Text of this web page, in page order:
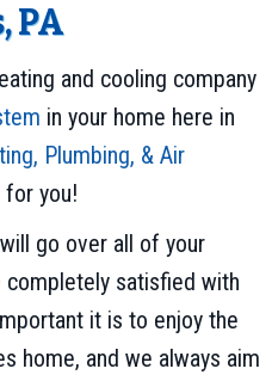
PA
and cooling company
in your home here in
Plumbing, & Air
you!
go over all of your
completely satisfied with
it is to enjoy the
home, and we always aim